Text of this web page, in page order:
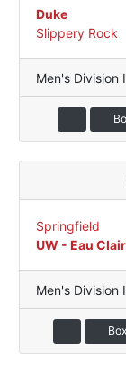
Duke
Slippery Rock
Men's Division
Springfield
UW - Eau
Men's Division
Box